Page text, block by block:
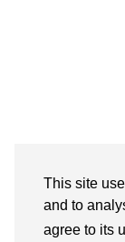
This site
and to
agree to its
hidden